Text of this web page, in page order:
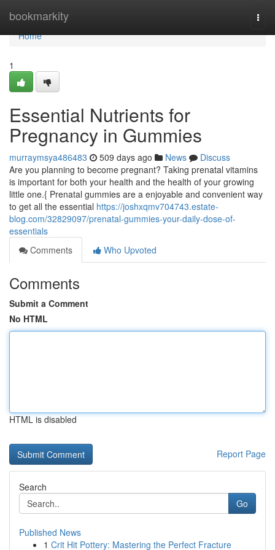
bookmarkity
Home
Home
1
Essential Nutrients for
Pregnancy in Gummies
murraymsya486483 509 days ago News
Discuss
Are you planning to become pregnant? Taking prenatal vitamins
is important for both your health and the health of your growing
little one.{ Prenatal gummies are a enjoyable and convenient way
to get all the essential https://joshxqmv704743.estate-
blog.com/32829097/prenatal-gummies-your-daily-dose-of-
essentials
Comments
Who Upvoted
Comments
Submit a Comment
No HTML
HTML is disabled
Report Page
Search
Go
Published News
1 Crit Hit Pottery: Mastering the Perfect Fracture